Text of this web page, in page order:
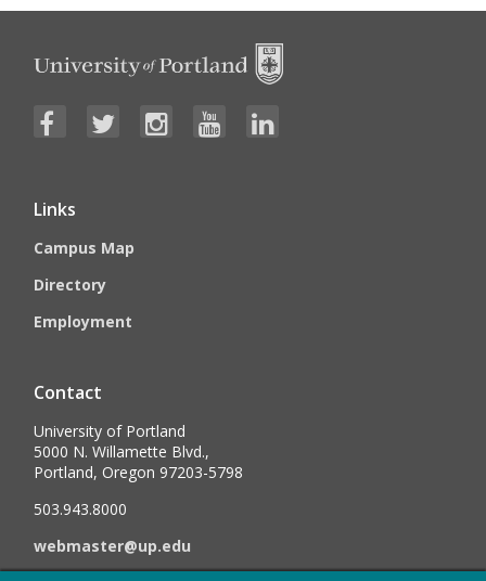
Links
Campus Map
Directory
Employment
Contact
University of Portland
5000 N. Willamette Blvd.,
Portland, Oregon 97203-5798
503.943.8000
webmaster@up.edu